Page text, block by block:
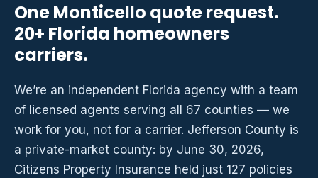
One Monticello quote request.
20+ Florida homeowners
carriers.
We’re an independent Florida agency with a team
of licensed agents serving all 67 counties — we
work for you, not for a carrier. Jefferson County is
a private-market county: by June 30, 2026,
Citizens Property Insurance held just 127 policies